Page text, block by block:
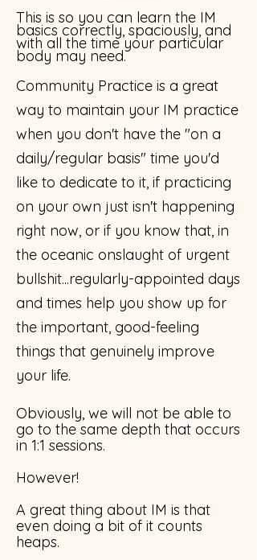
This is so you can learn the IM
basics correctly, spaciously, and
with all the time your particular
body may need.
​Community Practice is a great
way to maintain your IM practice
when you don't have the "on a
daily/regular basis" time you'd
like to dedicate to it, if practicing
on your own just isn't happening
right now, or if you know that, in
the oceanic onslaught of urgent
bullshit...regularly-appointed days
and times help you show up for
the important, good-feeling
things that genuinely improve
your life.
Obviously, we will not be able to
go to the same depth that occurs
in 1:1 sessions.
However!
A great thing about IM is that
even doing a bit of it counts
heaps.